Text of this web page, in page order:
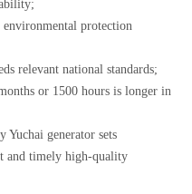
protection
relevant national standards;
or 1500 hours is longer in
Yuchai generator sets
and timely high-quality